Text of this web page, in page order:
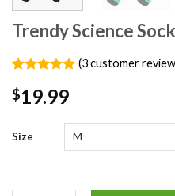
Trendy Science
out of 5
based on
ratings
(3customer
$19.99
Size